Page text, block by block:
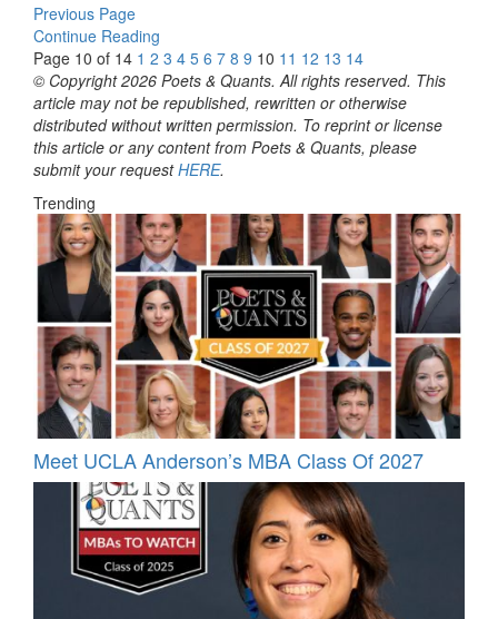
Previous Page
Continue Reading
Page 10 of 14 1 2 3 4 5 6 7 8 9 10 11 12 13 14
© Copyright 2026 Poets & Quants. All rights reserved. This
article may not be republished, rewritten or otherwise
distributed without written permission. To reprint or license
this article or any content from Poets & Quants, please
submit your requestHERE.
Trending
Meet UCLA Anderson’s MBA Class Of 2027